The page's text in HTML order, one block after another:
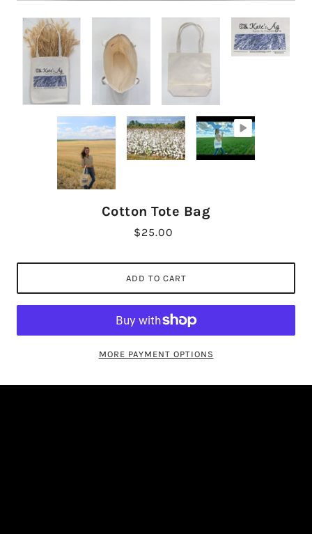
Cotton Tote Bag
$25.00
ADD TO CART
MORE PAYMENT OPTIONS